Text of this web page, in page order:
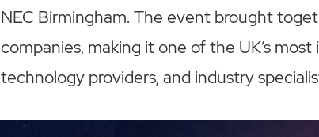
NEC Birmingham. The event brought
companies, making it one of the UK’s
technology providers, and industry